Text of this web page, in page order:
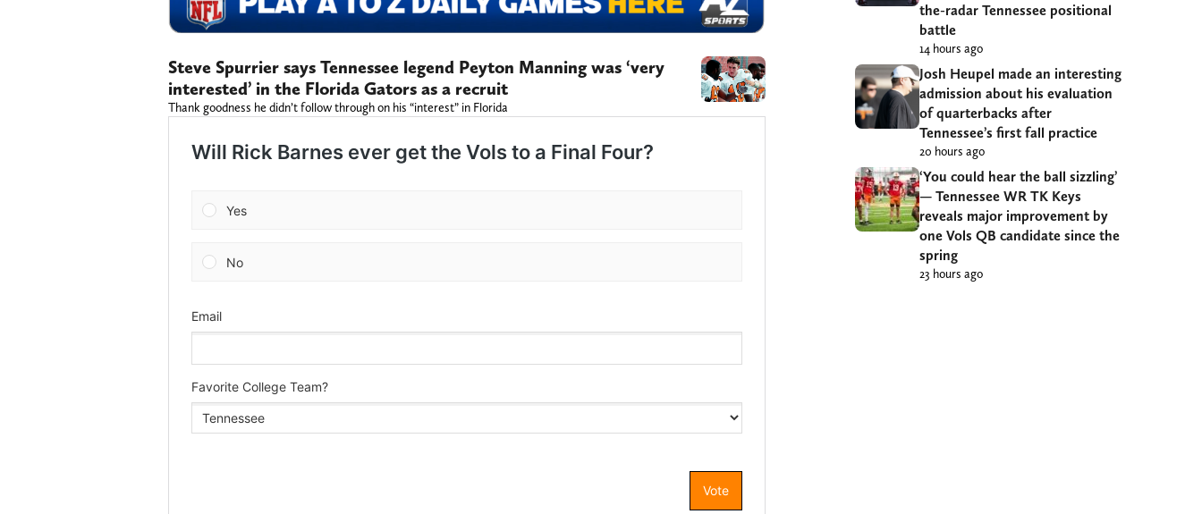
Steve Spurrier says Tennessee legend Peyton Manning was ‘very
interested’ in the Florida Gators as a recruit
Thank goodness he didn’t follow through on his “interest” in Florida
the-radar Tennessee positional
battle
14 hours ago
Josh Heupel made an interesting
admission about his evaluation
of quarterbacks after
Tennessee’s first fall practice
20 hours ago
‘You could hear the ball sizzling’
— Tennessee WR TK Keys
reveals major improvement by
one Vols QB candidate since the
spring
23 hours ago